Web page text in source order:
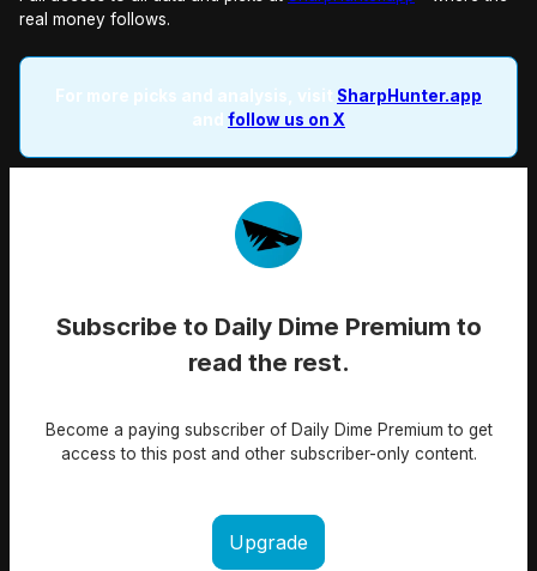
real money follows.
For more picks and analysis, visit SharpHunter.app
and follow us on X
Subscribe to Daily Dime Premium to
read the rest.
Become a paying subscriber of Daily Dime Premium to get
access to this post and other subscriber-only content.
Upgrade